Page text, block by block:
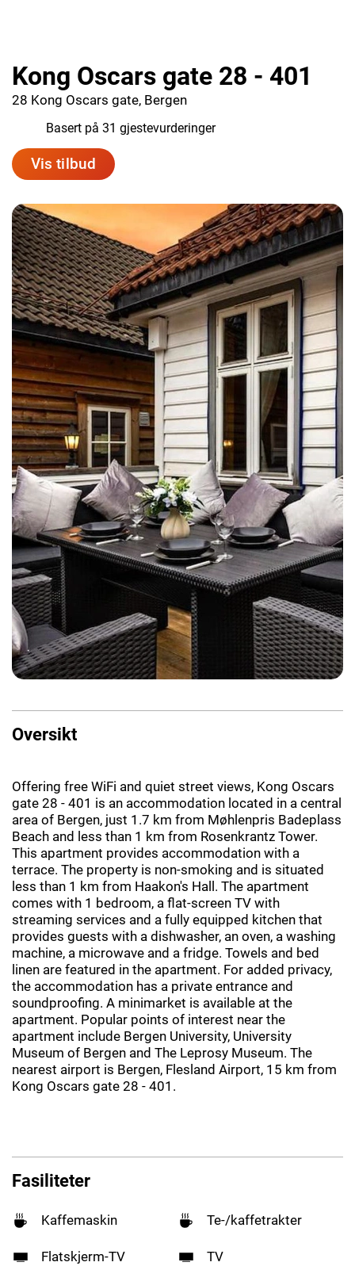
Kong Oscars gate 28 - 401
28 Kong Oscars gate, Bergen
Basert på 31 gjestevurderinger
Vis tilbud
Oversikt
Offering free WiFi and quiet street views, Kong Oscars
gate 28 - 401 is an accommodation located in a central
area of Bergen, just 1.7 km from Møhlenpris Badeplass
Beach and less than 1 km from Rosenkrantz Tower.
This apartment provides accommodation with a
terrace. The property is non-smoking and is situated
less than 1 km from Haakon's Hall. The apartment
comes with 1 bedroom, a flat-screen TV with
streaming services and a fully equipped kitchen that
provides guests with a dishwasher, an oven, a washing
machine, a microwave and a fridge. Towels and bed
linen are featured in the apartment. For added privacy,
the accommodation has a private entrance and
soundproofing. A minimarket is available at the
apartment. Popular points of interest near the
apartment include Bergen University, University
Museum of Bergen and The Leprosy Museum. The
nearest airport is Bergen, Flesland Airport, 15 km from
Kong Oscars gate 28 - 401.
Fasiliteter
Kaffemaskin Te-/kaffetrakter
Flatskjerm-TV TV